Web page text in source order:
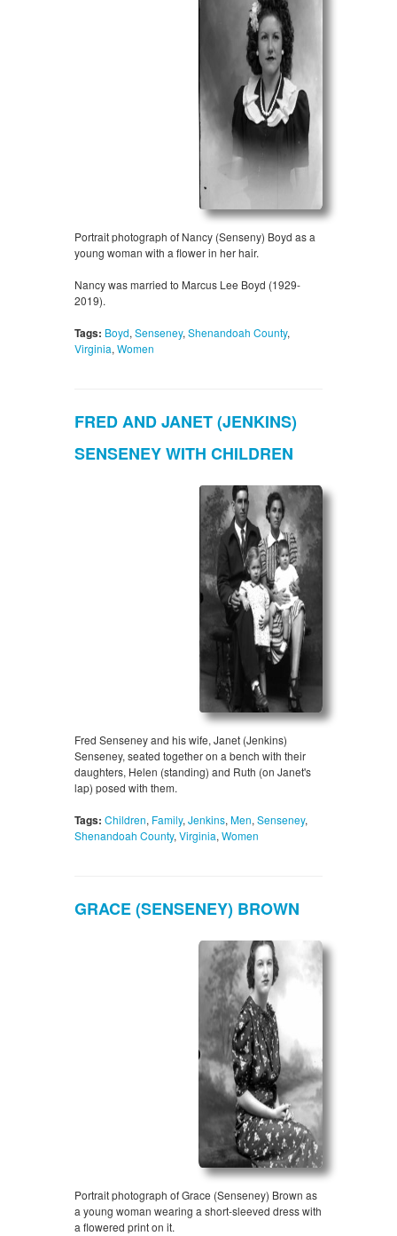
Portrait photograph of Nancy (Senseny) Boyd as a
young woman with a flower in her hair.
Nancy was married to Marcus Lee Boyd (1929-
2019).
Tags: Boyd, Senseney, Shenandoah County,
Virginia, Women
FRED AND JANET (JENKINS)
SENSENEY WITH CHILDREN
Fred Senseney and his wife, Janet (Jenkins)
Senseney, seated together on a bench with their
daughters, Helen (standing) and Ruth (on Janet's
lap) posed with them.
Tags: Children, Family, Jenkins, Men, Senseney,
Shenandoah County, Virginia, Women
GRACE (SENSENEY) BROWN
Portrait photograph of Grace (Senseney) Brown as
a young woman wearing a short-sleeved dress with
a flowered print on it.